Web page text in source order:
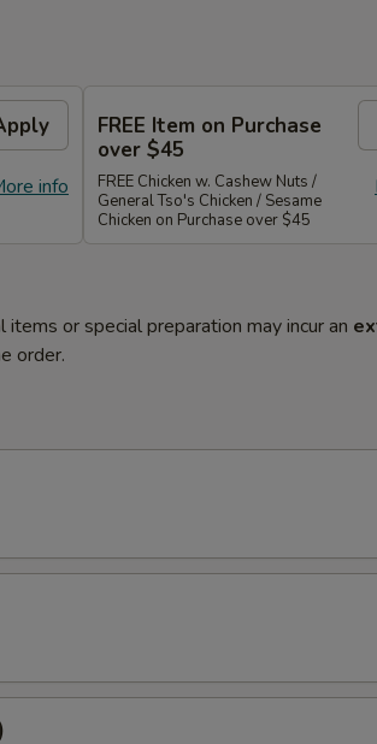
info
FREE Item on Purchase
over $45
FREE Chicken w. Cashew Nuts /
General Tso's Chicken / Sesame
Chicken on Purchase over $45
or special preparation may incur an
order.